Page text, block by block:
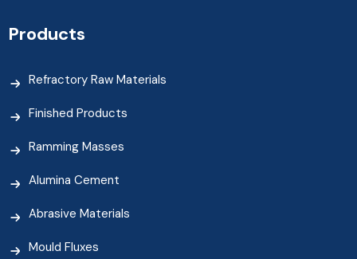
Products
Refractory Raw Materials
Finished Products
Ramming Masses
Alumina Cement
Abrasive Materials
Mould Fluxes